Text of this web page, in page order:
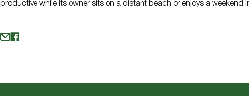
productive while its owner sits on a distant beach or enjoys a weekend